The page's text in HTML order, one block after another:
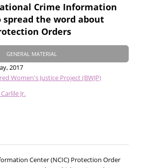
Crime Information
spread the word about
Orders
GENERAL MATERIAL
2017
Women's Justice Project (BWJP)
Jr.
Center (NCIC) Protection Order